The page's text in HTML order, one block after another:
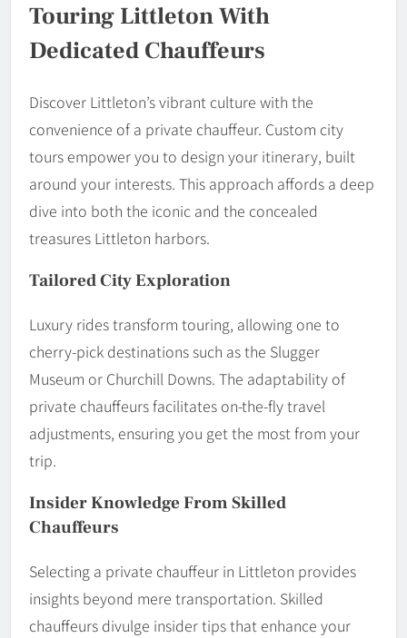
Touring Littleton With
Dedicated Chauffeurs
Discover Littleton’s vibrant culture with the
convenience of a private chauffeur. Custom city
tours empower you to design your itinerary, built
around your interests. This approach affords a deep
dive into both the iconic and the concealed
treasures Littleton harbors.
Tailored City Exploration
Luxury rides transform touring, allowing one to
cherry-pick destinations such as the Slugger
Museum or Churchill Downs. The adaptability of
private chauffeurs facilitates on-the-fly travel
adjustments, ensuring you get the most from your
trip.
Insider Knowledge From Skilled
Chauffeurs
Selecting a private chauffeur in Littleton provides
insights beyond mere transportation. Skilled
chauffeurs divulge insider tips that enhance your